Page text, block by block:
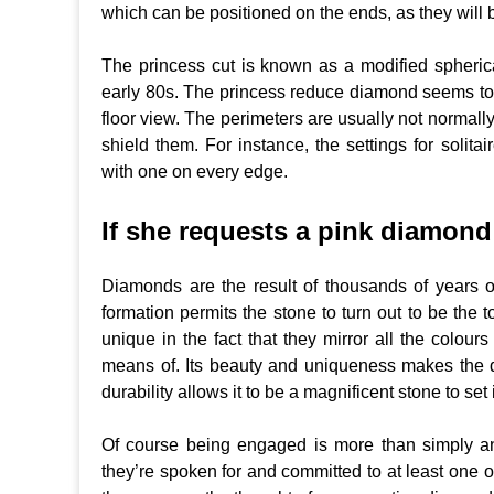
which can be positioned on the ends, as they will
The princess cut is known as a modified
early 80s. The princess reduce diamond seems
floor view. The perimeters are usually not
shield them. For instance, the settings for
with one on every edge.
If she requests a pink
Diamonds are the result of thousands of years
formation permits the stone to turn out to be the
unique in the fact that they mirror all the
means of. Its beauty and uniqueness makes
durability allows it to be a magnificent stone to
Of course being engaged is more than simply
they’re spoken for and committed to at least one